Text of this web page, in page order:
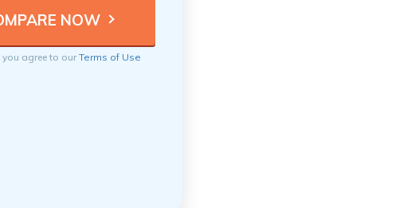
you agree to ourTerms of Use